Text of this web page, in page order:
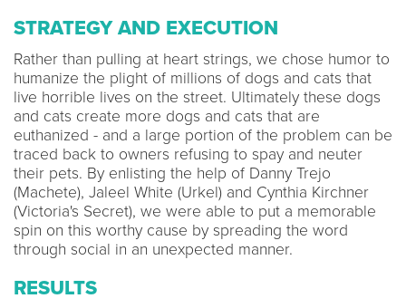
STRATEGY AND EXECUTION
Rather than pulling at heart strings, we chose humor to
humanize the plight of millions of dogs and cats that
live horrible lives on the street. Ultimately these dogs
and cats create more dogs and cats that are
euthanized - and a large portion of the problem can be
traced back to owners refusing to spay and neuter
their pets. By enlisting the help of Danny Trejo
(Machete), Jaleel White (Urkel) and Cynthia Kirchner
(Victoria's Secret), we were able to put a memorable
spin on this worthy cause by spreading the word
through social in an unexpected manner.
RESULTS